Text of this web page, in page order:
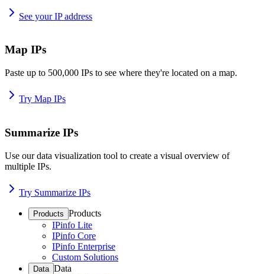
See your IP address
Map IPs
Paste up to 500,000 IPs to see where they're located on a map.
Try Map IPs
Summarize IPs
Use our data visualization tool to create a visual overview of
multiple IPs.
Try Summarize IPs
Products Products
IPinfo Lite
IPinfo Core
IPinfo Enterprise
Custom Solutions
Data Data